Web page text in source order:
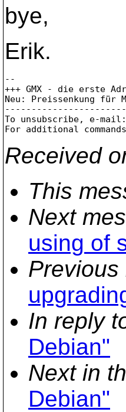
bye,
Erik.
--
+++ GMX - die erste
Neu: Preissenkung für
To unsubscribe, e-mail:
For additional
Received
This
Next
using of
Previous
In reply
Debian"
Next in
Debian"